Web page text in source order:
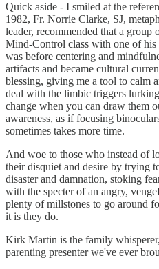
Quick aside - I smiled at the
1982, Fr. Norrie Clarke, SJ,
leader, recommended that a group
Mind-Control class with one of his
was before centering and
artifacts and became cultural
blessing, giving me a tool to calm
deal with the limbic triggers
change when you can draw them
awareness, as if focusing
sometimes takes more time.
And woe to those who instead of
their disquiet and desire by trying
disaster and damnation, stoking
with the specter of an angry,
plenty of millstones to go around
it is they do.
Kirk Martin is the family
parenting presenter we've ever